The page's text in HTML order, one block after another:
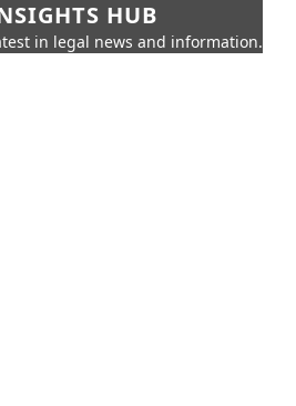
HUB
in legal news and information.